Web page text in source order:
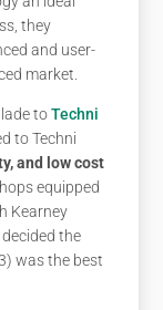
they
and user-
market.
toTechni
to Techni
and low cost
equipped
Kearney
decided the
was the best